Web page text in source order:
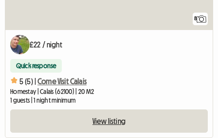
8
£22 / night
Quick response
5 (5) | Come Visit Calais
Homestay | Calais (62100) | 20 M2
1 guests | 1 night minimum
View listing